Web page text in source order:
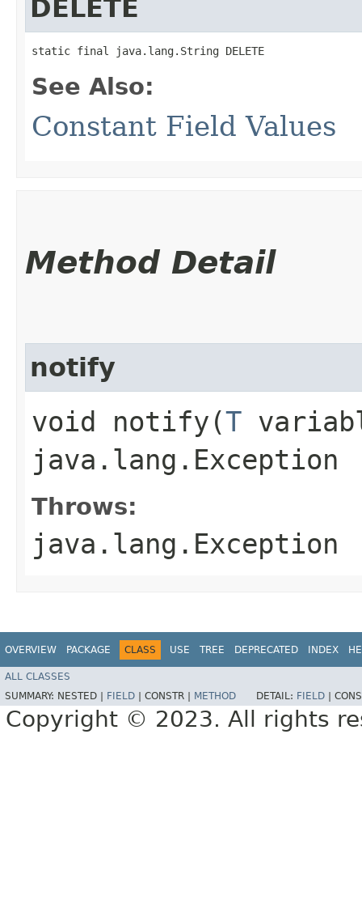
DELETE
static final java.lang.String DELETE
See Also:
Constant Field Values
Method Detail
notify
void notify​(T
java.lang.Exception
Throws:
java.lang.Exception
OVERVIEW PACKAGE CLASS USE TREE DEPRECATED INDEX
ALL CLASSES
SUMMARY: NESTED | FIELD CONSTR | METHOD DETAIL: FIELD
Copyright © 2023. All rights